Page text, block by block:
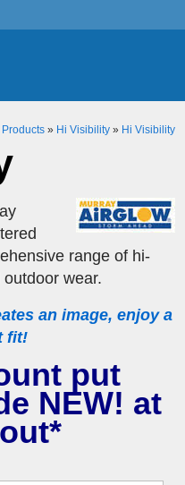
Products» Hi Visibility» Hi Visibility
range of hi-
wear.
an image, enjoy a
fit!
put
NEW! at